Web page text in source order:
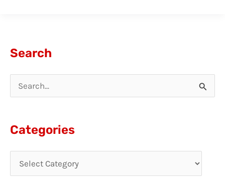
Search
h
Categories